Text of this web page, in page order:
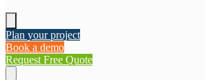
Plan your project
Book a demo
Request Free Quote